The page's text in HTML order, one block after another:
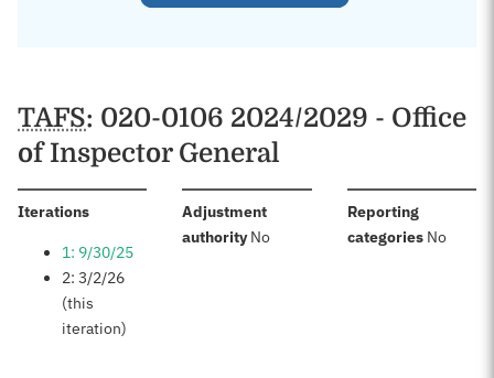
TAFS: 020-0106 2024/2029 - Office
of Inspector General
Iterations:
1: 9/30/25
2: 3/2/26
(this
iteration)
Adjustment
authority:No
Reporting
categories: No